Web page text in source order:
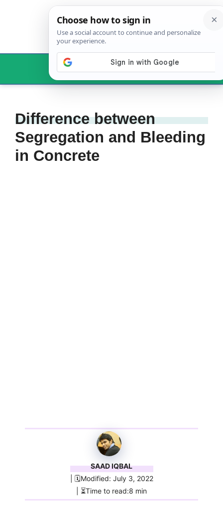
Menu
Difference between
Segregation and Bleeding
in Concrete
SAAD IQBAL
| 🗓️Modified: July 3, 2022
| ⏳Time to read:8 min